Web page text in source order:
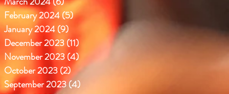
February 2024(5)5 posts
January 2024(9)
December 2023(11) 11 posts
November 2023(4)4 posts
October 2023(2)2 posts
September 2023(4)